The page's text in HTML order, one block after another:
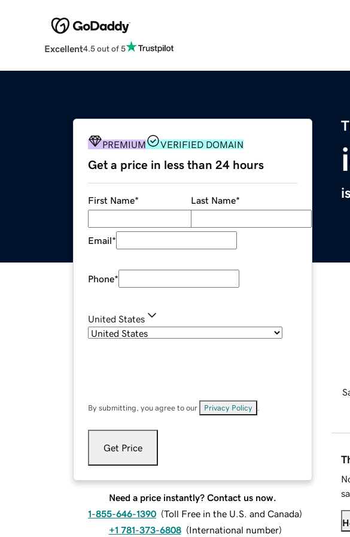
Excellent4.5 out of 5
PREMIUM VERIFIED DOMAIN
Get a price in less than 24 hours
First Name* Last Name*
Email*
Phone*
United States
By submitting, you agree to our Privacy Policy
Get Price
Need a price instantly? Contact us now.
1-855-646-1390 (Toll Free in the U.S. and Canada)
+1 781-373-6808 (International number)